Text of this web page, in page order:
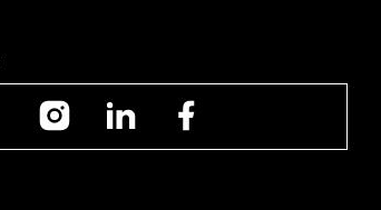
InstagramLinkedIn